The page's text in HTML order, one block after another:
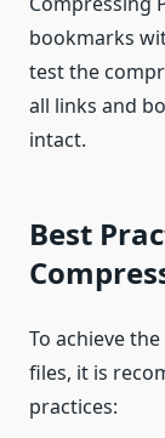
bookmarks
test the
all links and
intact.
Best
To achieve
files, it is
practices: